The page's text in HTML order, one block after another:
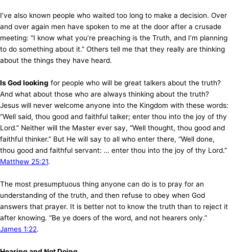
I’ve also known people who waited too long to make a decision. Over
and over again men have spoken to me at the door after a crusade
meeting: “I know what you’re preaching is the Truth, and I’m planning
to do something about it.” Others tell me that they really are thinking
about the things they have heard.
Is God looking for people who will be great talkers about the truth?
And what about those who are always thinking about the truth?
Jesus will never welcome anyone into the Kingdom with these words:
“Well said, thou good and faithful talker; enter thou into the joy of thy
Lord.” Neither will the Master ever say, “Well thought, thou good and
faithful thinker.” But He will say to all who enter there, “Well done,
thou good and faithful servant: … enter thou into the joy of thy Lord.”
Matthew 25:21.
The most presumptuous thing anyone can do is to pray for an
understanding of the truth, and then refuse to obey when God
answers that prayer. It is better not to know the truth than to reject it
after knowing. “Be ye doers of the word, and not hearers only.”
James 1:22.